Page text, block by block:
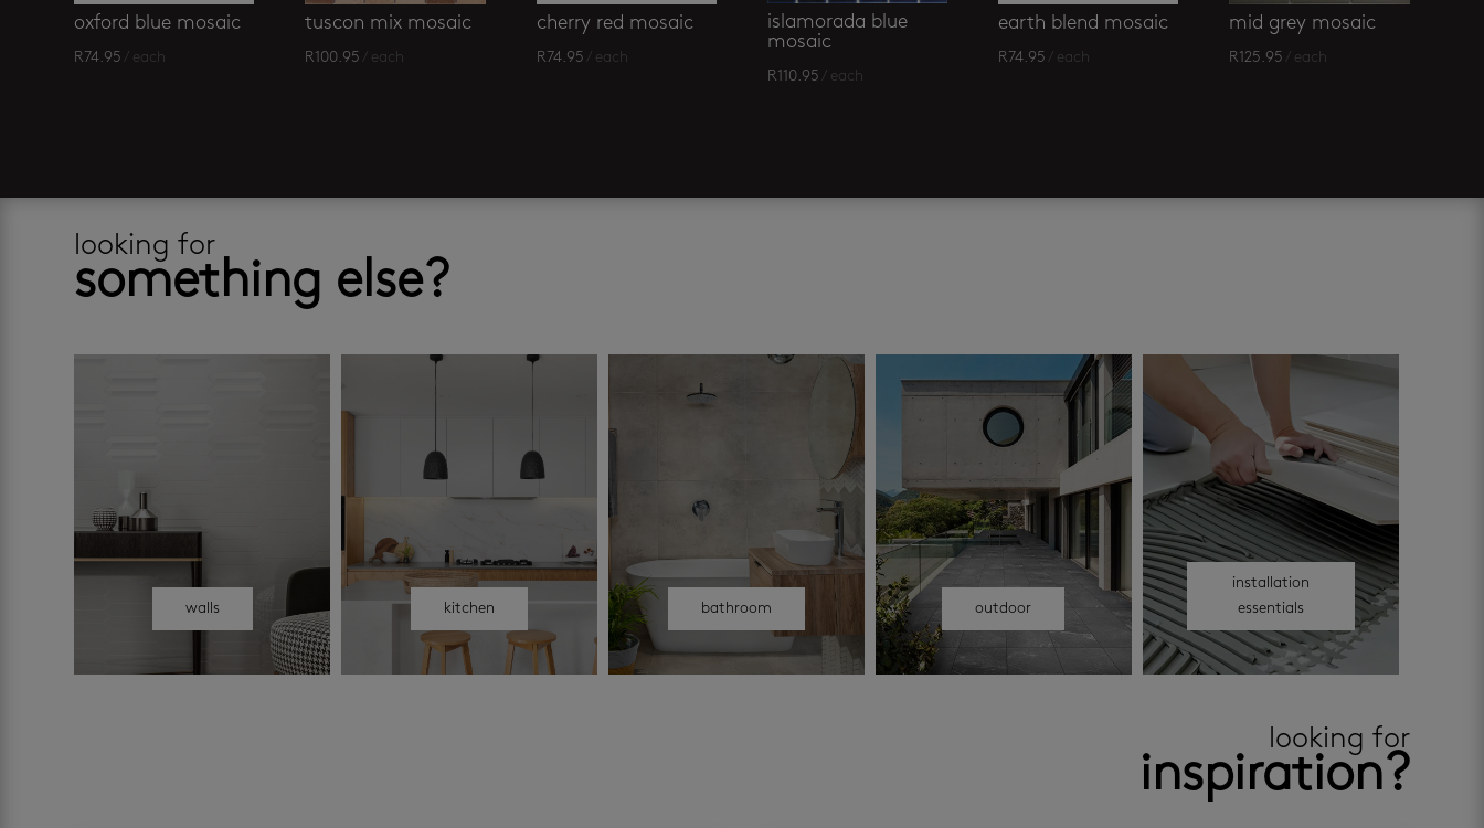
oxford blue mosaic
R74.95 / each
tuscon mix mosaic
R100.95 / each
cherry red mosaic
R74.95 / each
islamorada blue
mosaic
R110.95 / each
earth blend mosaic
R74.95 / each
mid grey mosaic
R125.95 / each
looking for
something else?
walls kitchen bathroom outdoor
installation
essentials
looking for
inspiration?